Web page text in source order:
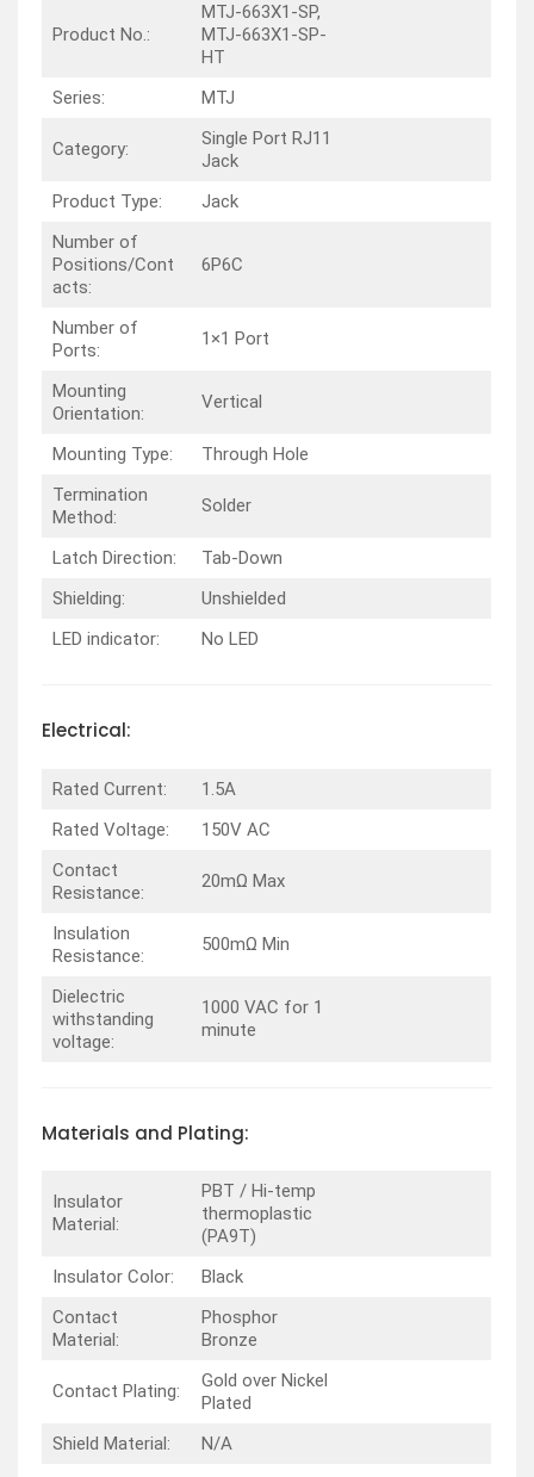
Product No.:
MTJ-663X1-SP,
MTJ-663X1-SP-
HT
Series:
MTJ
Category:
Single Port RJ11
Jack
Product Type:
Jack
Number of
Positions/Cont
acts:
6P6C
Number of
Ports:
1×1 Port
Mounting
Orientation:
Vertical
Mounting Type:
Through Hole
Termination
Method:
Solder
Latch Direction:
Tab-Down
Shielding:
Unshielded
LED indicator:
No LED
Electrical:
Rated Current:
1.5A
Rated Voltage:
150V AC
Contact
Resistance:
20mΩ Max
Insulation
Resistance:
500mΩ Min
Dielectric
withstanding
voltage:
1000 VAC for 1
minute
Materials and Plating:
Insulator
Material:
PBT / Hi-temp
thermoplastic
(PA9T)
Insulator Color:
Black
Contact
Material:
Phosphor
Bronze
Contact Plating:
Gold over Nickel
Plated
Shield Material:
N/A